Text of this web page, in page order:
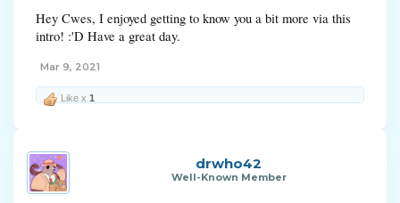
Hey Cwes, I enjoyed getting to know you a bit more via this
intro! :'D Have a great day.
Mar 9, 2021
Like x 1
drwho42
Well-Known Member